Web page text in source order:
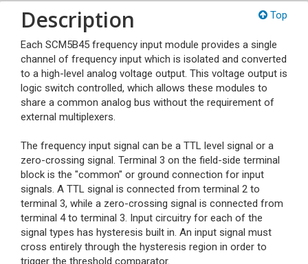
Top
Description
Each SCM5B45 frequency input module provides a single
channel of frequency input which is isolated and converted
to a high-level analog voltage output. This voltage output is
logic switch controlled, which allows these modules to
share a common analog bus without the requirement of
external multiplexers.
The frequency input signal can be a TTL level signal or a
zero-crossing signal. Terminal 3 on the field-side terminal
block is the "common" or ground connection for input
signals. A TTL signal is connected from terminal 2 to
terminal 3, while a zero-crossing signal is connected from
terminal 4 to terminal 3. Input circuitry for each of the
signal types has hysteresis built in. An input signal must
cross entirely through the hysteresis region in order to
trigger the threshold comparator.